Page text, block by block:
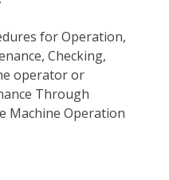
for Operation,
Checking,
operator or
Through
Machine Operation